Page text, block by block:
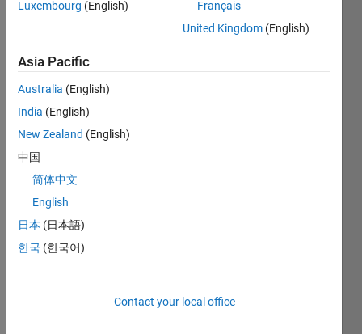
for each of
vibrations,
whole body
vibrations,
and motion
Main_sound_and_vibs
calls the
primary
function
"Continuous_Sound_and_Vibrations_Analysis"
which
Luxembourg (English)
Français
United Kingdom (English)
Asia Pacific
Australia (English)
India (English)
New Zealand (English)
中国
简体中文
English
日本 (日本語)
한국 (한국어)
Contact your local office